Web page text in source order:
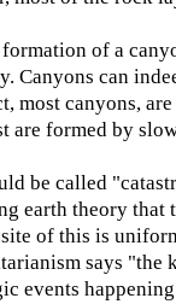
of a
Canyons can
most canyons,
are formed by
be called
earth theory that
of this is
says "the
events